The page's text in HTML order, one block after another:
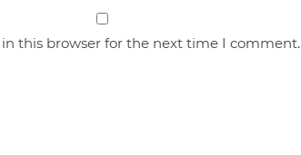
this browser for the next time I comment.